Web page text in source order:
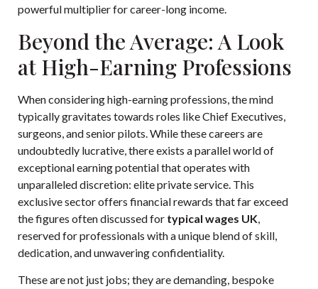
powerful multiplier for career-long income.
Beyond the Average: A Look
at High-Earning Professions
When considering high-earning professions, the mind
typically gravitates towards roles like Chief Executives,
surgeons, and senior pilots. While these careers are
undoubtedly lucrative, there exists a parallel world of
exceptional earning potential that operates with
unparalleled discretion: elite private service. This
exclusive sector offers financial rewards that far exceed
the figures often discussed for typical wages UK
reserved for professionals with a unique blend of skill,
dedication, and unwavering confidentiality.
These are not just jobs; they are demanding, bespoke